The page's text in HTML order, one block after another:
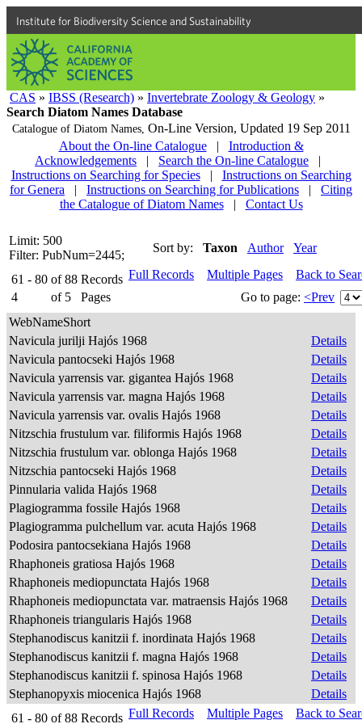
Institute for Biodiversity Science and Sustainability
CAS » IBSS (Research) » Invertebrate Zoology & Geology »
Search Diatom Names Database
Catalogue of Diatom Names, On-Line Version, Updated 19 Sep 2011
About the On-line Catalogue
|
Introduction &
Acknowledgements
| Search the On-line Catalogue
|
Instructions on Searching for Species
|
Instructions on Searching
for Genera
| Instructions on Searching for Publications |
Citing
the Catalogue of Diatom Names
| Contact Us
Limit: 500
Filter: PubNum=2445;
Sort by: Taxon Author Year
61 - 80 of 88 Records
4
of 5 Pages
Full Records Multiple Pages
Back to
Go to page: <Prev
WebNameShort
Navicula jurilji Hajós 1968
Details
Navicula pantocseki Hajós 1968
Details
Navicula yarrensis var. gigantea Hajós 1968
Details
Navicula yarrensis var. magna Hajós 1968
Details
Navicula yarrensis var. ovalis Hajós 1968
Details
Nitzschia frustulum var. filiformis Hajós 1968
Details
Nitzschia frustulum var. oblonga Hajós 1968
Details
Nitzschia pantocseki Hajós 1968
Details
Pinnularia valida Hajós 1968
Details
Plagiogramma fossile Hajós 1968
Details
Plagiogramma pulchellum var. acuta Hajós 1968
Details
Podosira pantocsekiana Hajós 1968
Details
Rhaphoneis gratiosa Hajós 1968
Details
Rhaphoneis mediopunctata Hajós 1968
Details
Rhaphoneis mediopunctata var. matraensis Hajós 1968
Details
Rhaphoneis triangularis Hajós 1968
Details
Stephanodiscus kanitzii f. inordinata Hajós 1968
Details
Stephanodiscus kanitzii f. magna Hajós 1968
Details
Stephanodiscus kanitzii f. spinosa Hajós 1968
Details
Stephanopyxis miocenica Hajós 1968
Details
61 - 80 of 88 Records Full Records Multiple Pages Back to